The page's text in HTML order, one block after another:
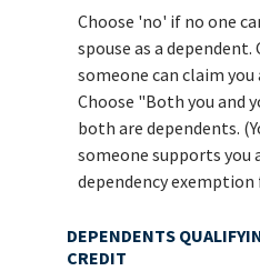
Choose 'no' if no one
spouse as a dependent.
someone can claim you
Choose "Both you and
both are dependents.
someone supports you
dependency exemption
DEPENDENTS
CREDIT